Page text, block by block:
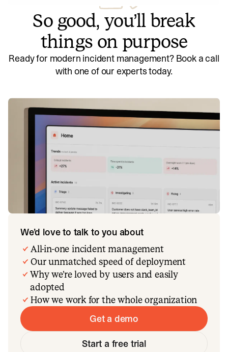
So good, you’ll break
things on purpose
Ready for modern incident management? Book a call
with one of our experts today.
We’d love to talk to you about
All-in-one incident management
Our unmatched speed of deployment
Why we’re loved by users and easily
adopted
How we work for the whole organization
Get a demo
Start a free trial